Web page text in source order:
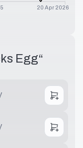
20 Apr 2026
Egg“